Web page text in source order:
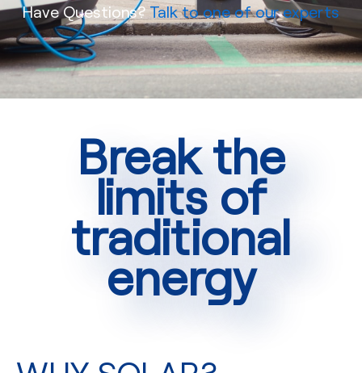
Have Questions? Talk to one of our experts
Break the
limits of
traditional
energy